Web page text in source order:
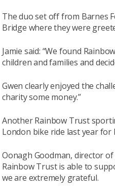
The duo set off from Barnes
Bridge where they were
Jamie said: “We found
children and families and
Gwen clearly enjoyed the
charity some money.”
Another Rainbow Trust
London bike ride last year for
Oonagh Goodman, director
Rainbow Trust is able to
we are extremely grateful.